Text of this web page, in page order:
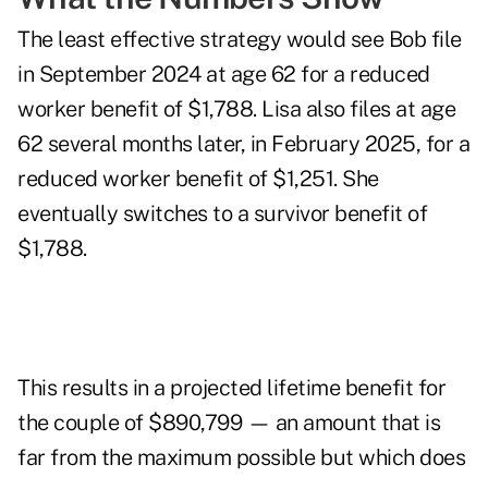
The least effective strategy would see Bob file
in September 2024 at age 62 for a reduced
worker benefit of $1,788. Lisa also files at age
62 several months later, in February 2025, for a
reduced worker benefit of $1,251. She
eventually switches to a survivor benefit of
$1,788.
This results in a projected lifetime benefit for
the couple of $890,799 — an amount that is
far from the maximum possible but which does